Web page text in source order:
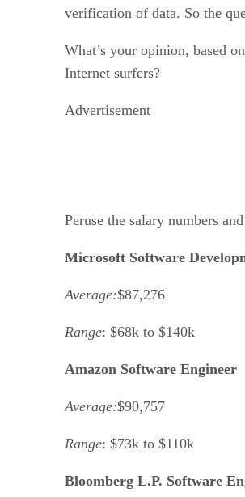
verification of data. So the
What’s your opinion, based
Internet surfers?
Advertisement
Peruse the salary numbers
Microsoft Software
Average:$87,276
Range: $68k to $140k
Amazon Software Engineer
Average:$90,757
Range: $73k to $110k
Bloomberg L.P. Software